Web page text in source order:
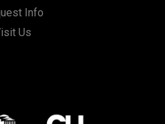
Info
Us